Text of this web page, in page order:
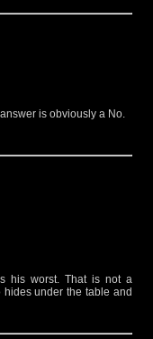
is obviously a No.
his worst. That is not a
under the table and